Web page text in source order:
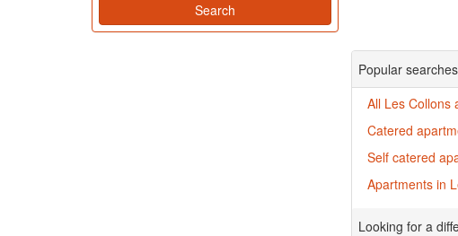
Popular
All Les Collons
Catered
Self catered
Apartments in
Looking for a